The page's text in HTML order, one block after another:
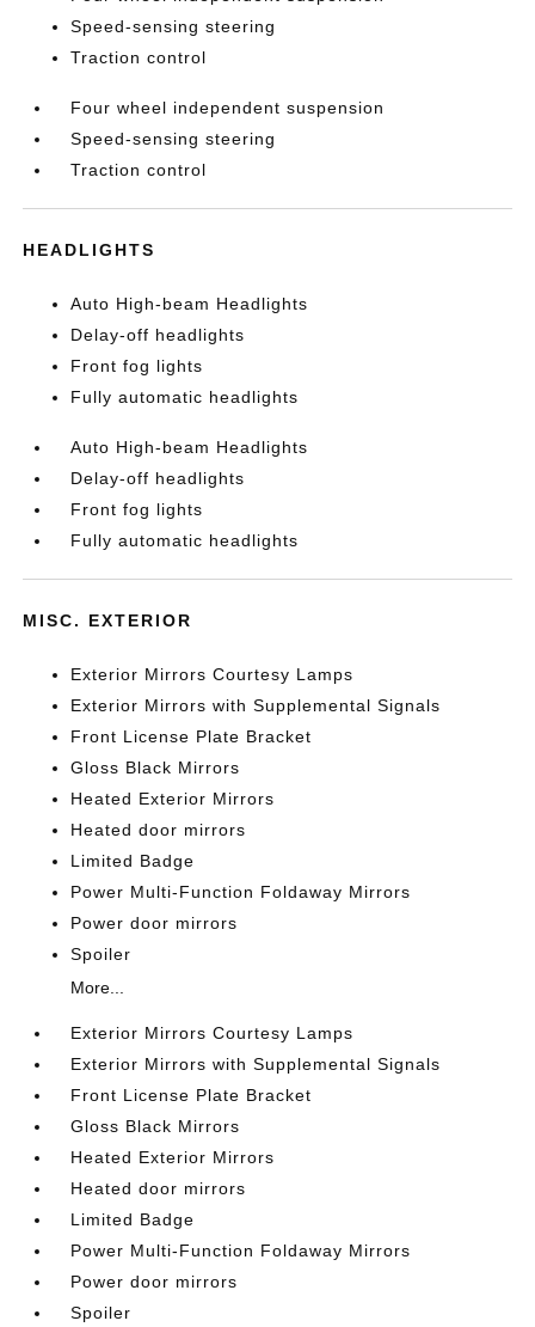
Speed-sensing steering
Traction control
Four wheel independent suspension
Speed-sensing steering
Traction control
HEADLIGHTS
Auto High-beam Headlights
Delay-off headlights
Front fog lights
Fully automatic headlights
Auto High-beam Headlights
Delay-off headlights
Front fog lights
Fully automatic headlights
MISC. EXTERIOR
Exterior Mirrors Courtesy Lamps
Exterior Mirrors with Supplemental Signals
Front License Plate Bracket
Gloss Black Mirrors
Heated Exterior Mirrors
Heated door mirrors
Limited Badge
Power Multi-Function Foldaway Mirrors
Power door mirrors
Spoiler
More...
Exterior Mirrors Courtesy Lamps
Exterior Mirrors with Supplemental Signals
Front License Plate Bracket
Gloss Black Mirrors
Heated Exterior Mirrors
Heated door mirrors
Limited Badge
Power Multi-Function Foldaway Mirrors
Power door mirrors
Spoiler